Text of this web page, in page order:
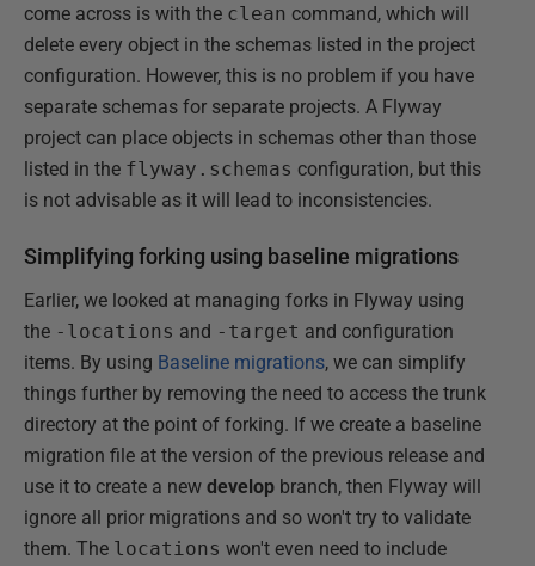
come across is with the clean command, which will
delete every object in the schemas listed in the project
configuration. However, this is no problem if you have
separate schemas for separate projects. A Flyway
project can place objects in schemas other than those
listed in the flyway.schemas configuration, but this
is not advisable as it will lead to inconsistencies.
Simplifying forking using baseline migrations
Earlier, we looked at managing forks in Flyway using
the -locations and -target and configuration
items. By using Baseline migrations, we can simplify
things further by removing the need to access the trunk
directory at the point of forking. If we create a baseline
migration file at the version of the previous release and
use it to create a new develop branch, then Flyway will
ignore all prior migrations and so won't try to validate
them. The locations won't even need to include